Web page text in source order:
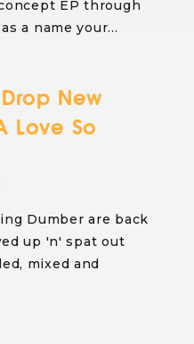
EP through
a name your…
New
Love So
Dumber are back
up 'n' spat out
mixed and